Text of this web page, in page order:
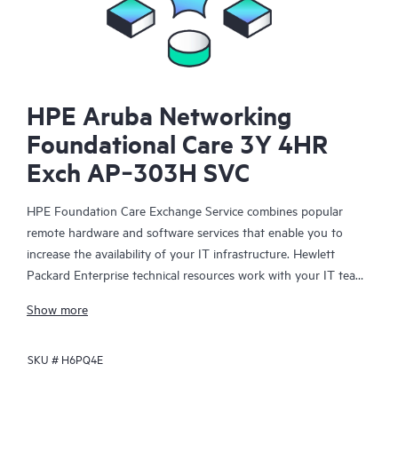
HPE Aruba Networking
Foundational Care 3Y 4HR
Exch AP‑303H SVC
HPE Foundation Care Exchange Service combines popular
remote hardware and software services that enable you to
increase the availability of your IT infrastructure. Hewlett
Packard Enterprise technical resources work with your IT team
your HPE products.
Hardware exchange offers a reliable and fast parts exchange
Show more
SKU # H6PQ4E